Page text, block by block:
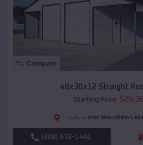
Compare
48x30x12 Straight
Starting Price: $
Location: Iron Mountain
(208) 572-1441